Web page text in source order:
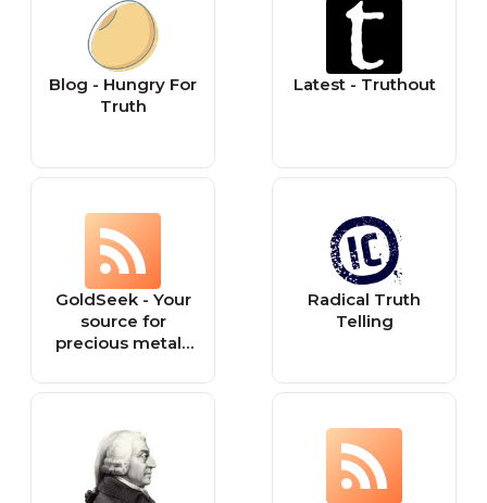
Blog - Hungry For
Truth
Latest - Truthout
GoldSeek - Your
source for
precious metals
financial truth!
Radical Truth
Telling